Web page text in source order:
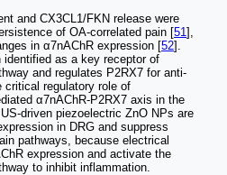
and CX3CL1/FKN release were
of OA-correlated pain [51],
in α7nAChR expression [52].
as a key receptor of
and regulates P2RX7 for anti-
critical regulatory role of
α7nAChR-P2RX7 axis in the
driven piezoelectric ZnO NPs are
in DRG and suppress
pathways, because electrical
expression and activate the
to inhibit inflammation.